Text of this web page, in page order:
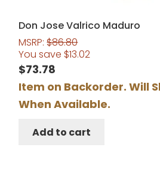
Don Jose Valrico Maduro
MSRP:$86.80
You save $13.02
$73.78
Item on Backorder. Will
When Available.
Add to cart